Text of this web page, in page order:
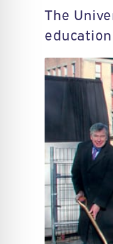
The